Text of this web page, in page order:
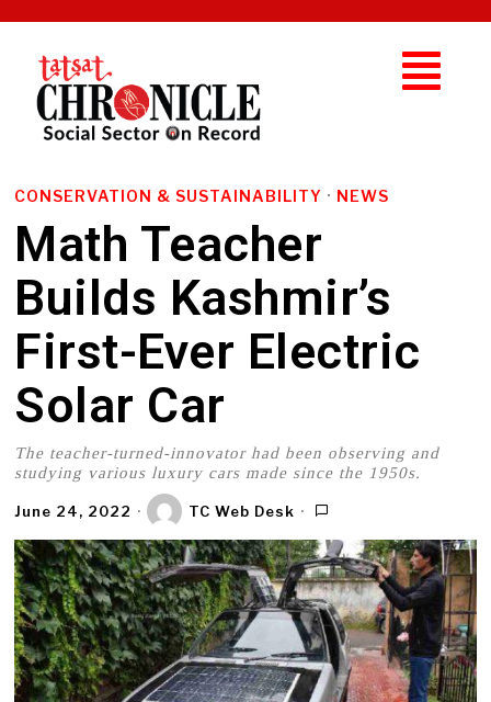
CONSERVATION & SUSTAINABILITY · NEWS
Math Teacher
Builds Kashmir’s
First-Ever Electric
Solar Car
The teacher-turned-innovator had been observing and
studying various luxury cars made since the 1950s.
June 24, 2022 TC Web Desk